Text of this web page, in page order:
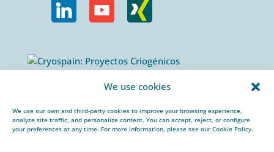
We use cookies
We use our own and third-party cookies to improve your browsing experience,
analyze site traffic, and personalize content. You can accept, reject, or configure
your preferences at any time. For more information, please see our Cookie Policy.
+34 912 959 367
cryospain@cryospain.com